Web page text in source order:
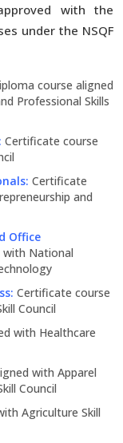
with the
under the NSQF
course aligned
Professional Skills
Certificate course
Certificate
and
Office
with National
Certificate course
Council
with Healthcare
with Apparel
Council
Agriculture Skill